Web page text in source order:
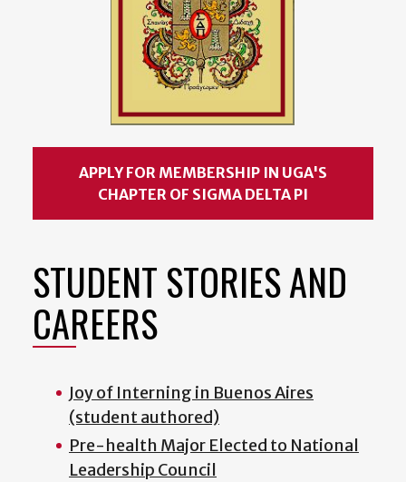
APPLY FOR MEMBERSHIP IN UGA'S
CHAPTER OF SIGMA DELTA PI
STUDENT STORIES AND
CAREERS
Joy of Interning in Buenos Aires
(student authored)
Pre-health Major Elected to National
Leadership Council